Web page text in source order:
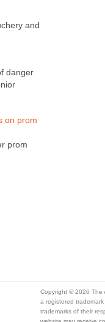
and
danger
on prom
prom
Copyright © 2026 The
a registered
trademarks of their